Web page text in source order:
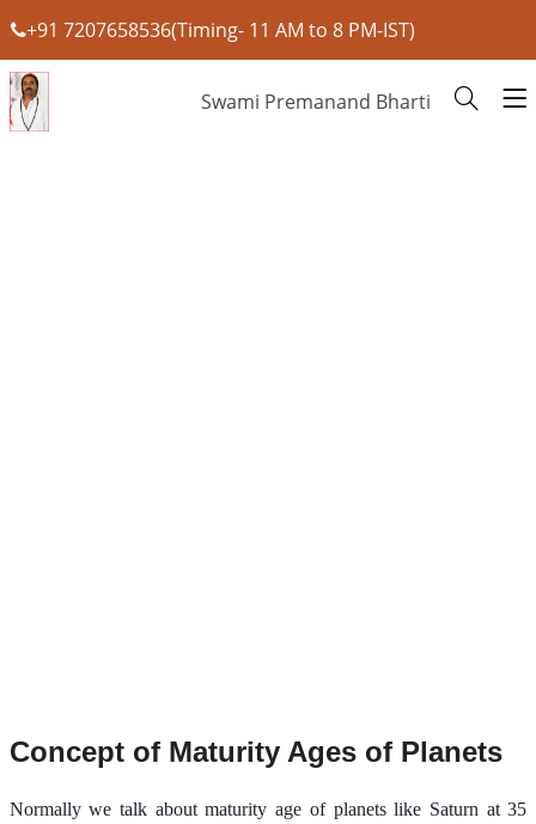
+91 7207658536(Timing- 11 AM to 8 PM-IST)
Swami Premanand Bharti
Concept of Maturity Ages of Planets
Normally we talk about maturity age of planets like Saturn at 35